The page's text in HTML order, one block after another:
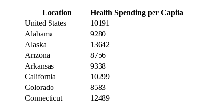
Location
Health Spending per Capita
United States
10191
Alabama
9280
Alaska
13642
Arizona
8756
Arkansas
9338
California
10299
Colorado
8583
Connecticut
12489